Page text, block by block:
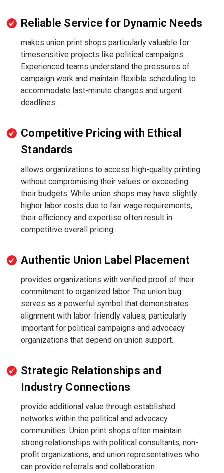
Reliable Service for Dynamic Needs
makes union print shops particularly valuable for
timesensitive projects like political campaigns.
Experienced teams understand the pressures of
campaign work and maintain flexible scheduling to
accommodate last-minute changes and urgent
deadlines.
Competitive Pricing with Ethical
Standards
allows organizations to access high-quality printing
without compromising their values or exceeding
their budgets. While union shops may have slightly
higher labor costs due to fair wage requirements,
their efficiency and expertise often result in
competitive overall pricing.
Authentic Union Label Placement
provides organizations with verified proof of their
commitment to organized labor. The union bug
serves as a powerful symbol that demonstrates
alignment with labor-friendly values, particularly
important for political campaigns and advocacy
organizations that depend on union support.
Strategic Relationships and
Industry Connections
provide additional value through established
networks within the political and advocacy
communities. Union print shops often maintain
strong relationships with political consultants, non-
profit organizations, and union representatives who
can provide referrals and collaboration